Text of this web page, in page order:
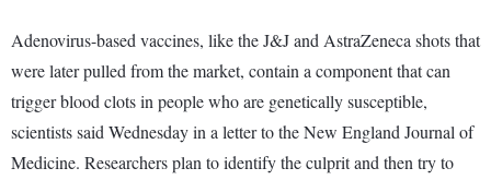
Adenovirus-based vaccines, like the J&J and AstraZeneca shots that
were later pulled from the market, contain a component that can
trigger blood clots in people who are genetically susceptible,
scientists said Wednesday in a letter to the New England Journal of
Medicine. Researchers plan to identify the culprit and then try to